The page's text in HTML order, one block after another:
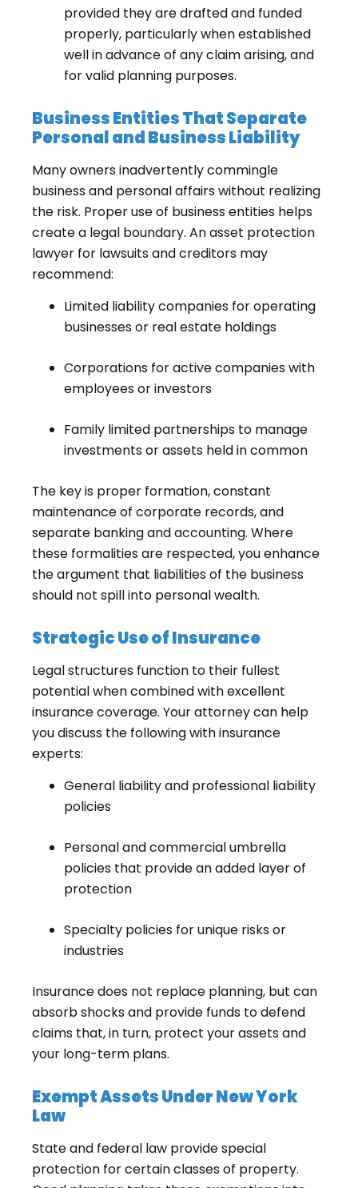
provided they are drafted and funded
properly, particularly when established
well in advance of any claim arising, and
for valid planning purposes.
Business Entities That Separate
Personal and Business Liability
Many owners inadvertently commingle
business and personal affairs without realizing
the risk. Proper use of business entities helps
create a legal boundary. An asset protection
lawyer for lawsuits and creditors may
recommend:
Limited liability companies for operating
businesses or real estate holdings
Corporations for active companies with
employees or investors
Family limited partnerships to manage
investments or assets held in common
The key is proper formation, constant
maintenance of corporate records, and
separate banking and accounting. Where
these formalities are respected, you enhance
the argument that liabilities of the business
should not spill into personal wealth.
Strategic Use of Insurance
Legal structures function to their fullest
potential when combined with excellent
insurance coverage. Your attorney can help
you discuss the following with insurance
experts:
General liability and professional liability
policies
Personal and commercial umbrella
policies that provide an added layer of
protection
Specialty policies for unique risks or
industries
Insurance does not replace planning, but can
absorb shocks and provide funds to defend
claims that, in turn, protect your assets and
your long-term plans.
Exempt Assets Under New York
Law
State and federal law provide special
protection for certain classes of property.